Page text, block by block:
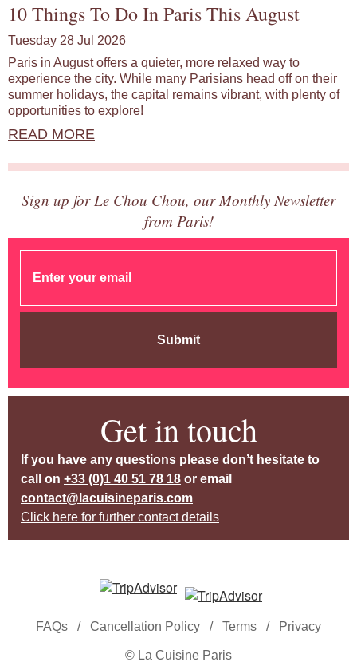
10 Things To Do In Paris This August
Tuesday 28 Jul 2026
Paris in August offers a quieter, more relaxed way to
experience the city. While many Parisians head off on their
summer holidays, the capital remains vibrant, with plenty of
opportunities to explore!
READ MORE
Sign up for Le Chou Chou, our Monthly Newsletter
from Paris!
Submit
Get in touch
If you have any questions please don’t hesitate to
call on +33 (0)1 40 51 78 18 or email
contact@lacuisineparis.com
Click here for further contact details
FAQs / Cancellation Policy / Terms / Privacy
© La Cuisine Paris